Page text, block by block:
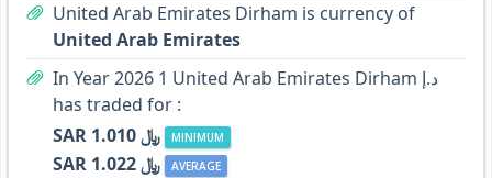
United Arab Emirates Dirham is currency of
United Arab Emirates
In Year 2026 1 United Arab Emirates Dirham د.إ
has traded for :
SAR ﷼ 1.010
MINIMUM
SAR ﷼ 1.022 AVERAGE